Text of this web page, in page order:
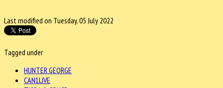
Last modified on Tuesday, 05 July 2022
Tagged under
HUNTER GEORGE
CAN1LIVE